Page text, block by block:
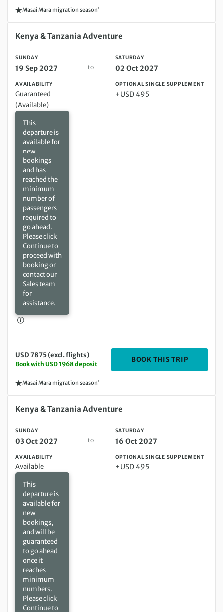
Masai Mara migration season'
Sunday 19 Sep 2027 to Saturday 02 Oct 2027
Kenya & Tanzania Adventure
SUNDAY
19 Sep 2027 to
SATURDAY
02 Oct 2027
AVAILABILITY
Guaranteed
(Available)
This
departure is
available for
new
bookings
and has
reached the
minimum
number of
passengers
required to
go ahead.
Please click
Continue to
proceed with
booking or
contact our
Sales team
for
assistance.
OPTIONAL SINGLE SUPPLEMENT
+USD 495
USD 7875 (excl. flights)
Book with USD 1968 deposit
BOOK THIS TRIP
Masai Mara migration season'
Sunday 03 Oct 2027 to Saturday 16 Oct 2027
Kenya & Tanzania Adventure
SUNDAY
03 Oct 2027 to
SATURDAY
16 Oct 2027
AVAILABILITY
Available
This
departure is
available for
new
bookings,
and will be
guaranteed
to go ahead
once it
reaches
minimum
numbers.
Please click
Continue to
OPTIONAL SINGLE SUPPLEMENT
+USD 495